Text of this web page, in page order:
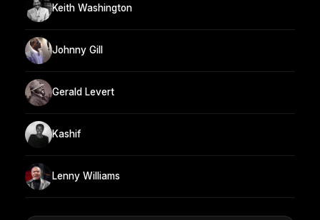
Keith Washington
Johnny Gill
Gerald Levert
Kashif
Lenny Williams